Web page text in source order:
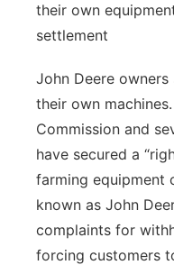
their own
settlement
John Deere
their own
Commission and
have secured a
farming equipment
known as John
complaints for
forcing customers